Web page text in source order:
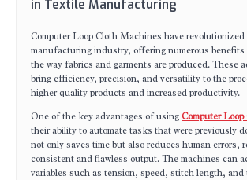
in Textile Manufacturing
Computer Loop Cloth Machines have
manufacturing industry, offering numerous benefits
the way fabrics and garments are produced. These
bring efficiency, precision, and versatility to the
higher quality products and increased productivity.
One of the key advantages of usingComputer
their ability to automate tasks that were previously
not only saves time but also reduces human errors,
consistent and flawless output. The machines can
variables such as tension, speed, stitch length, and